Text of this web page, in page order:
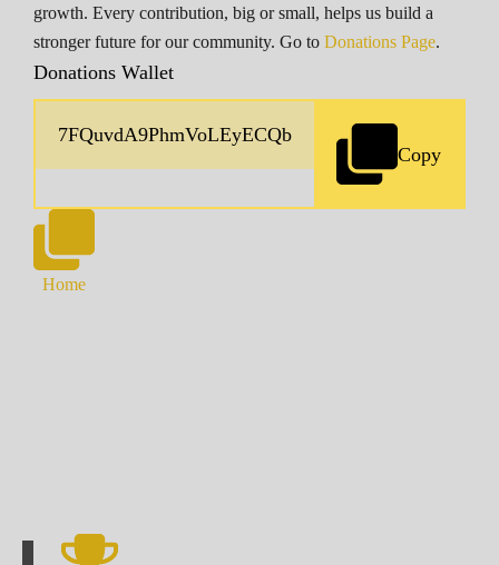
growth. Every contribution, big or small, helps us build a
stronger future for our community. Go to Donations Page.
Donations Wallet
Copy
Home